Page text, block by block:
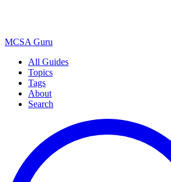
MCSA Guru
All Guides
Topics
Tags
About
Search